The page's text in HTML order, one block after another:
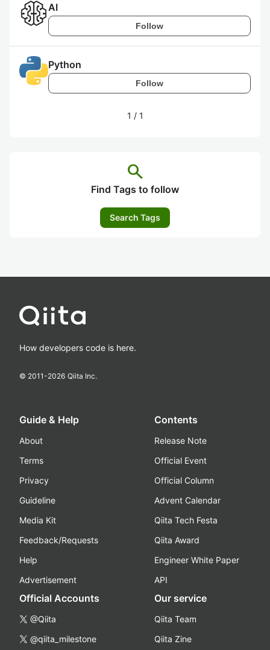
AI
Follow
Python
Follow
1 / 1
search
Find Tags to follow
Search Tags
How developers code is here.
© 2011-2026 Qiita Inc.
Guide & Help
About
Terms
Privacy
Guideline
Media Kit
Feedback/Requests
Help
Advertisement
Contents
Release Note
Official Event
Official Column
Advent Calendar
Qiita Tech Festa
Qiita Award
Engineer White Paper
API
Official Accounts
@Qiita
@qiita_milestone
Our service
Qiita Team
Qiita Zine